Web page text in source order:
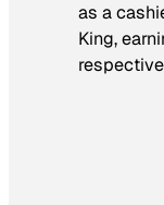
as a
King,